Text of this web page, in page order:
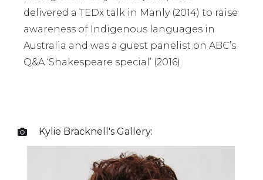
delivered a TEDx talk in Manly (2014) to raise
awareness of Indigenous languages in
Australia and was a guest panelist on ABC’s
Q&A ‘Shakespeare special’ (2016).
 Kylie Bracknell 's Gallery: